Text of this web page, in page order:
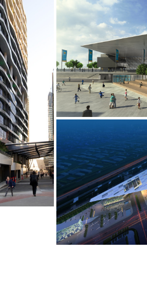
2010 - 2011
2008 _TIANJIN